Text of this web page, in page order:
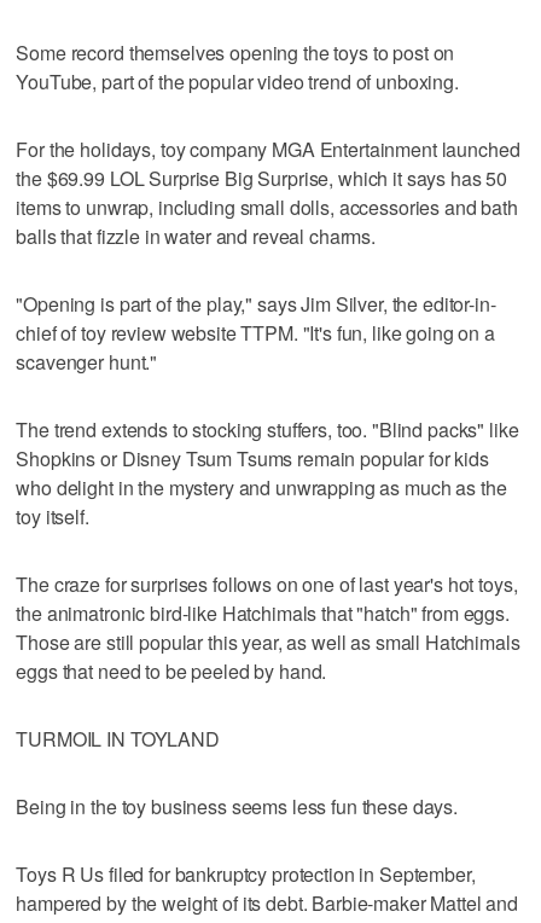
Some record themselves opening the toys to post on
YouTube, part of the popular video trend of unboxing.
For the holidays, toy company MGA Entertainment launched
the $69.99 LOL Surprise Big Surprise, which it says has 50
items to unwrap, including small dolls, accessories and bath
balls that fizzle in water and reveal charms.
"Opening is part of the play," says Jim Silver, the editor-in-
chief of toy review website TTPM. "It's fun, like going on a
scavenger hunt."
The trend extends to stocking stuffers, too. "Blind packs" like
Shopkins or Disney Tsum Tsums remain popular for kids
who delight in the mystery and unwrapping as much as the
toy itself.
The craze for surprises follows on one of last year's hot toys,
the animatronic bird-like Hatchimals that "hatch" from eggs.
Those are still popular this year, as well as small Hatchimals
eggs that need to be peeled by hand.
TURMOIL IN TOYLAND
Being in the toy business seems less fun these days.
Toys R Us filed for bankruptcy protection in September,
hampered by the weight of its debt. Barbie-maker Mattel and